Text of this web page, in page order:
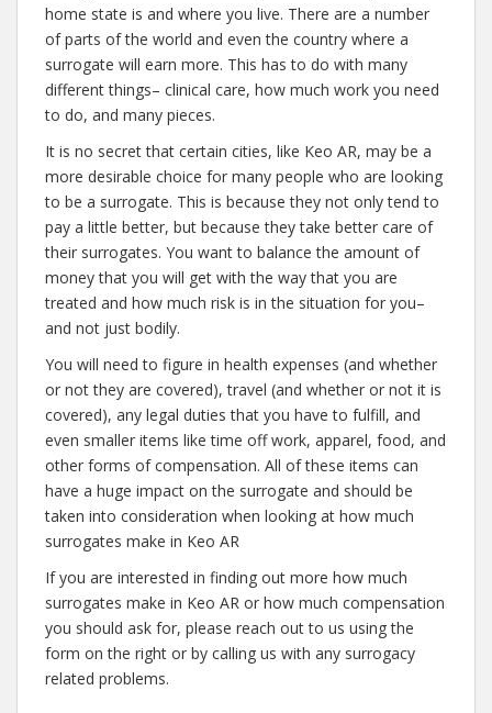
home state is and where you live. There are a number
of parts of the world and even the country where a
surrogate will earn more. This has to do with many
different things– clinical care, how much work you need
to do, and many pieces.
It is no secret that certain cities, like Keo AR, may be a
more desirable choice for many people who are looking
to be a surrogate. This is because they not only tend to
pay a little better, but because they take better care of
their surrogates. You want to balance the amount of
money that you will get with the way that you are
treated and how much risk is in the situation for you–
and not just bodily.
You will need to figure in health expenses (and whether
or not they are covered), travel (and whether or not it is
covered), any legal duties that you have to fulfill, and
even smaller items like time off work, apparel, food, and
other forms of compensation. All of these items can
have a huge impact on the surrogate and should be
taken into consideration when looking at how much
surrogates make in Keo AR
If you are interested in finding out more how much
surrogates make in Keo AR or how much compensation
you should ask for, please reach out to us using the
form on the right or by calling us with any surrogacy
related problems.